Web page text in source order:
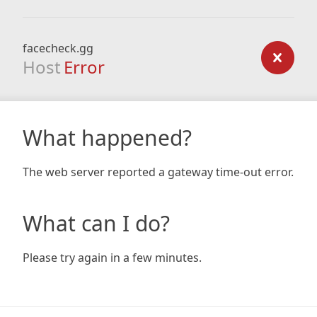
facecheck.gg
Host Error
What happened?
The web server reported a gateway time-out error.
What can I do?
Please try again in a few minutes.